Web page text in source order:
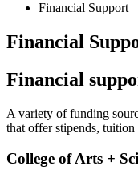
Financial Support
Financial
Financial
A variety of funding
that offer stipends,
College of Arts +